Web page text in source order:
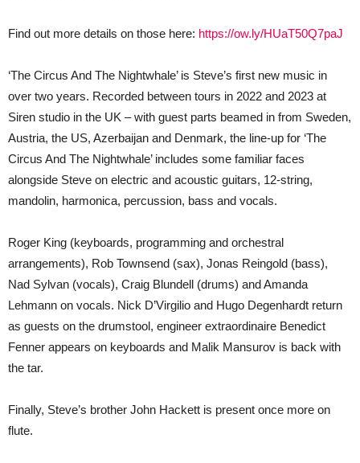
Find out more details on those here: https://ow.ly/HUaT50Q7paJ
‘The Circus And The Nightwhale’ is Steve’s first new music in
over two years. Recorded between tours in 2022 and 2023 at
Siren studio in the UK – with guest parts beamed in from Sweden,
Austria, the US, Azerbaijan and Denmark, the line-up for ‘The
Circus And The Nightwhale’ includes some familiar faces
alongside Steve on electric and acoustic guitars, 12-string,
mandolin, harmonica, percussion, bass and vocals.
Roger King (keyboards, programming and orchestral
arrangements), Rob Townsend (sax), Jonas Reingold (bass),
Nad Sylvan (vocals), Craig Blundell (drums) and Amanda
Lehmann on vocals. Nick D’Virgilio and Hugo Degenhardt return
as guests on the drumstool, engineer extraordinaire Benedict
Fenner appears on keyboards and Malik Mansurov is back with
the tar.
Finally, Steve’s brother John Hackett is present once more on
flute.